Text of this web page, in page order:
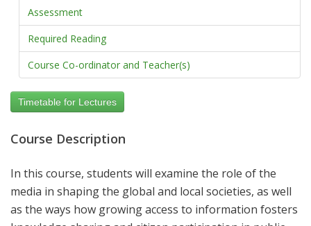
Assessment
Required Reading
Course Co-ordinator and Teacher(s)
Timetable for Lectures
Course Description
In this course, students will examine the role of the
media in shaping the global and local societies, as well
as the ways how growing access to information fosters